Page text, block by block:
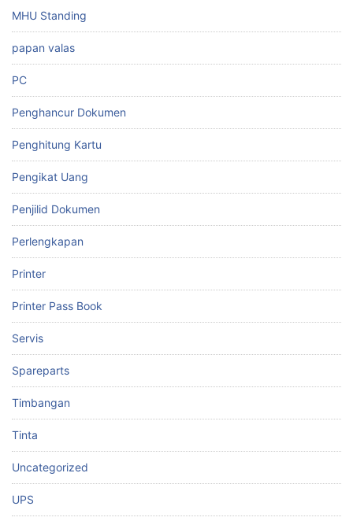
MHU Standing
papan valas
PC
Penghancur Dokumen
Penghitung Kartu
Pengikat Uang
Penjilid Dokumen
Perlengkapan
Printer
Printer Pass Book
Servis
Spareparts
Timbangan
Tinta
Uncategorized
UPS